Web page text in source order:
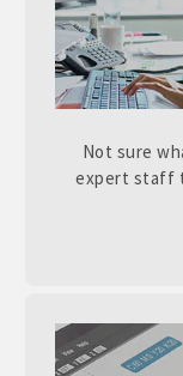
Not sure
expert staff